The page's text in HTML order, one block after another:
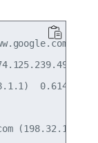
0.614 ms